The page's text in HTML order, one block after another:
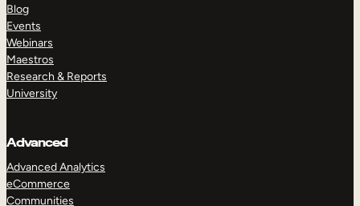
Blog
Events
Webinars
Maestros
Research & Reports
University
Advanced
Advanced Analytics
eCommerce
Communities